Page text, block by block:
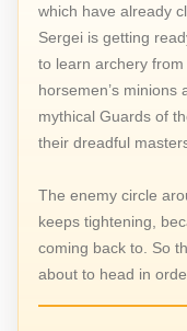
which have already
Sergei is getting
to learn archery
horsemen’s
mythical Guards of
their dreadful
The enemy circle
keeps tightening,
coming back to. So
about to head in